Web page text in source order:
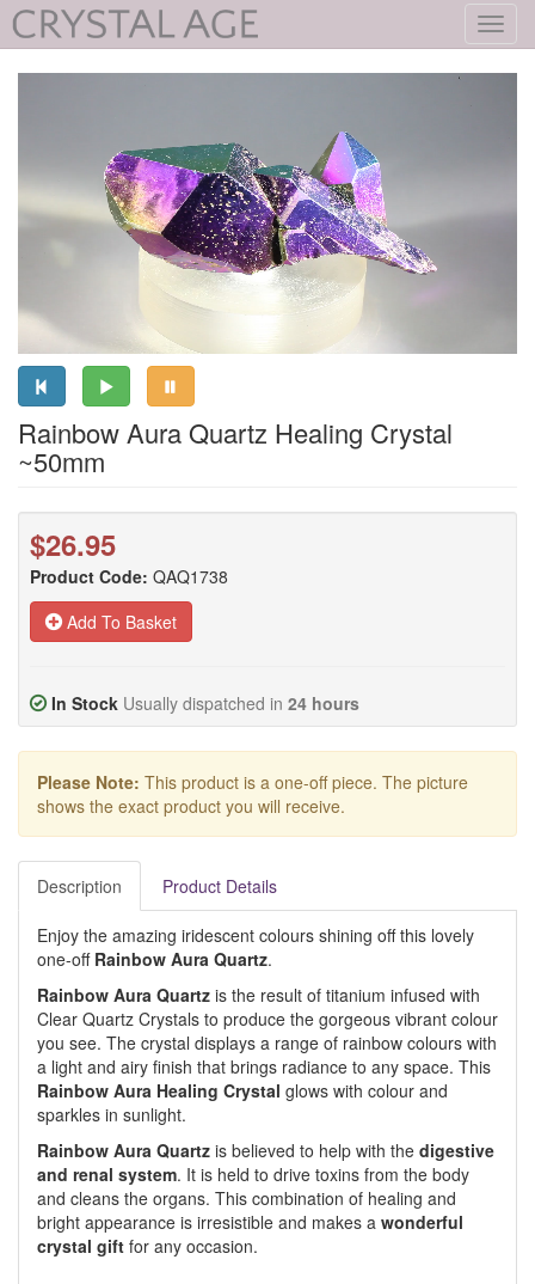
Rainbow Aura Quartz Healing Crystal
~50mm
$26.95
Product Code: QAQ1738
Add To Basket
In Stock Usually dispatched in 24 hours
Please Note: This product is a one-off piece. The picture
shows the exact product you will receive.
Description Product Details
Enjoy the amazing iridescent colours shining off this lovely
one-off Rainbow Aura Quartz.
Rainbow Aura Quartz is the result of titanium infused with
Clear Quartz Crystals to produce the gorgeous vibrant colour
you see. The crystal displays a range of rainbow colours with
a light and airy finish that brings radiance to any space. This
Rainbow Aura Healing Crystal glows with colour and
sparkles in sunlight.
Rainbow Aura Quartz is believed to help with the digestive
and renal system. It is held to drive toxins from the body
and cleans the organs. This combination of healing and
bright appearance is irresistible and makes a wonderful
crystal gift for any occasion.